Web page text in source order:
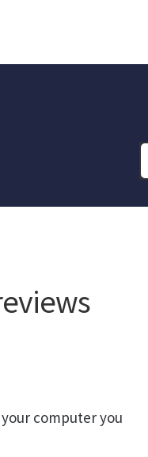
computer you